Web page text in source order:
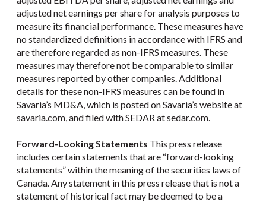
adjusted net earnings per share for analysis purposes to
measure its financial performance. These measures have
no standardized definitions in accordance with IFRS and
are therefore regarded as non-IFRS measures. These
measures may therefore not be comparable to similar
measures reported by other companies. Additional
details for these non-IFRS measures can be found in
Savaria’s MD&A, which is posted on Savaria’s website at
savaria.com, and filed with SEDAR atsedar.com.
Forward-Looking Statements This press release
includes certain statements that are “forward-looking
statements” within the meaning of the securities laws of
Canada. Any statement in this press release that is not a
statement of historical fact may be deemed to be a